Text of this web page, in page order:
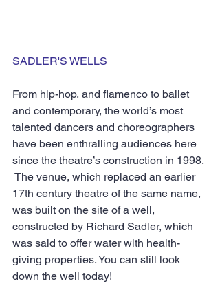
SADLER'S WELLS
From hip-hop, and flamenco to ballet
and contemporary, the world’s most
talented dancers and choreographers
have been enthralling audiences here
since the theatre’s construction in 1998.
The venue, which replaced an earlier
17th century theatre of the same name,
was built on the site of a well,
constructed by Richard Sadler, which
was said to offer water with health-
giving properties. You can still look
down the well today!